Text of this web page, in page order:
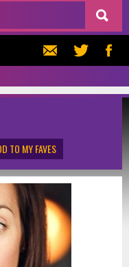
TO MY FAVES